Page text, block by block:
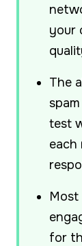
your
The
test
each
Most
for